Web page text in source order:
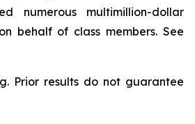
numerous multimillion-dollar
behalf of class members. See
Prior results do not guarantee